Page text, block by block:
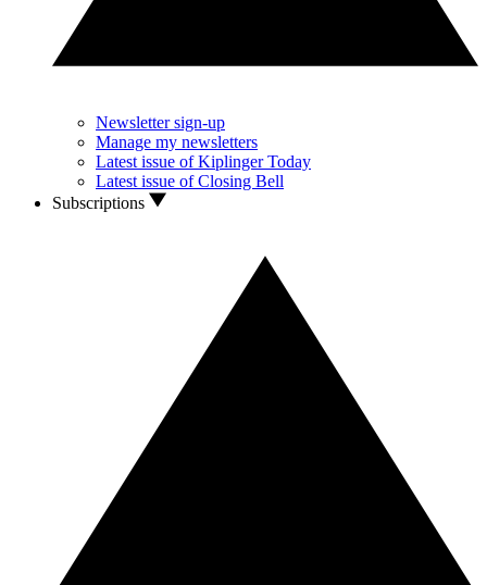
Newsletter sign-up
Manage my newsletters
Latest issue of Kiplinger Today
Latest issue of Closing Bell
Subscriptions